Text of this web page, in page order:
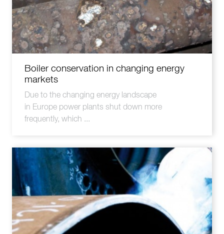
Boiler conservation in changing energy
markets
Due to the changing energy landscape
in Europe power plants shut down more
frequently, which ...